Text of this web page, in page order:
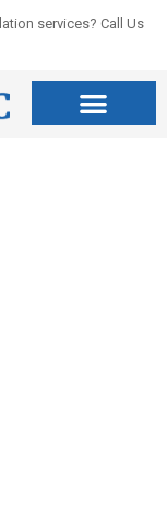
services? Call Us